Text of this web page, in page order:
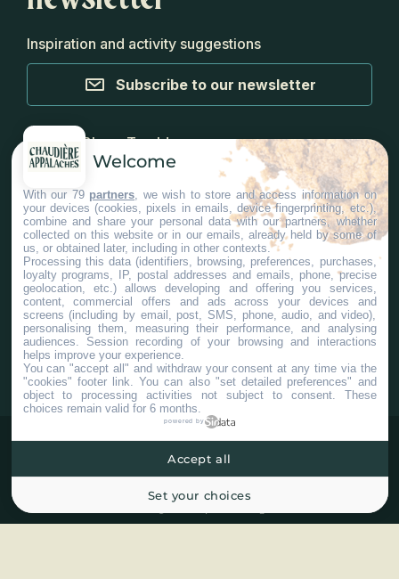
Inspiration and activity suggestions
Subscribe to our newsletter
#Chaudiereappalaches
Contact us Corporate Services
Media Blog Top Ideas
Welcome
With our 79 partners , we wish to store and access information on
your devices (cookies, pixels in emails, device fingerprinting, etc.),
combine and share your personal data with our partners, whether
collected on this website or in our emails, already held by some of
us, or obtained later, including in other contexts.
Processing this data (identifiers, browsing, preferences, purchases,
loyalty programs, IP, postal addresses and emails, phone, precise
geolocation, etc.) allows developing and offering you services,
content, commercial offers and ads across your devices and
screens (including by email, post, SMS, phone, audio, and video),
personalising them, measuring their performance, and analysing
audiences. Session recording of your browsing and interactions
helps improve your experience.
You can "accept all" and withdraw your consent at any time via the
"cookies" footer link . You can also "set detailed preferences" and
object to processing activities not subject to consent. These
choices remain valid for 6 months.
powered by
Set your choices
Accept all